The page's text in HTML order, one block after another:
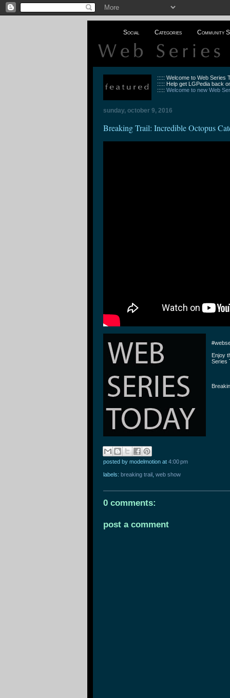
Social Categories Community
::::: Welcome to Web Series
::::: Help get LGPedia back
:::::Welcome to new Web
sunday, october 9, 2016
Breaking Trail: Incredible Octopus
Enjoy
Series
posted by modelmotion at 4:00 pm
labels: breaking trail web show
0 comments:
post a comment